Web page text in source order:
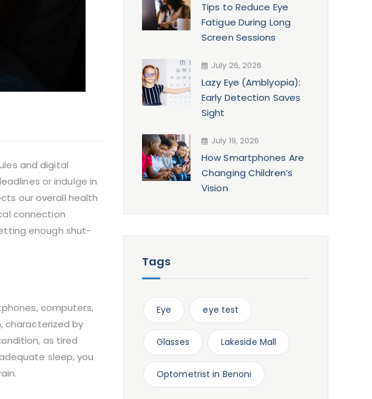
and digital
or indulge in
our overall health
connection
enough shut-
computers,
characterized by
as tired
sleep, you
Tips to Reduce Eye
Fatigue During Long
Screen Sessions
July 26, 2026
Lazy Eye (Amblyopia):
Early Detection Saves
Sight
July 19, 2026
How Smartphones Are
Changing Children’s
Vision
Tags
Eye eye test
Glasses Lakeside Mall
Optometrist in Benoni